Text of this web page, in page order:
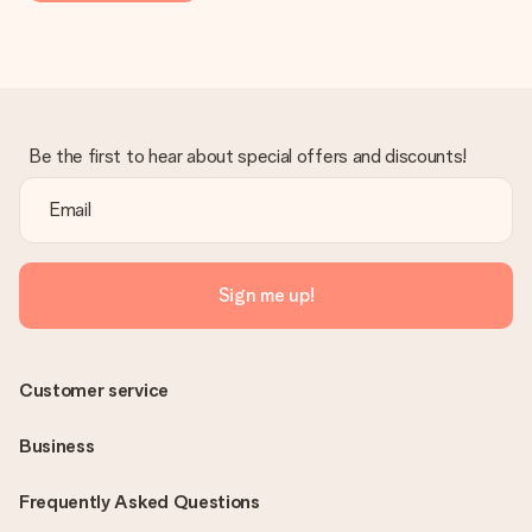
Be the first to hear about special offers and discounts!
Sign me up!
Frequently Asked Questions
Customer service
Business